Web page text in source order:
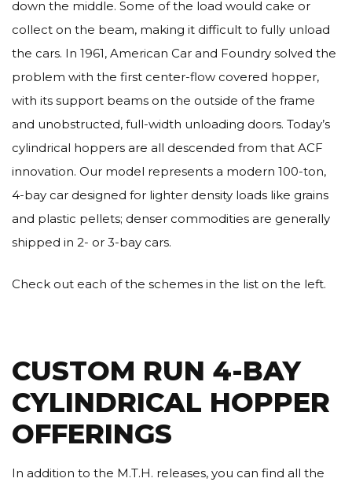
down the middle. Some of the load would cake or
collect on the beam, making it difficult to fully unload
the cars. In 1961, American Car and Foundry solved the
problem with the first center-flow covered hopper,
with its support beams on the outside of the frame
and unobstructed, full-width unloading doors. Today’s
cylindrical hoppers are all descended from that ACF
innovation. Our model represents a modern 100-ton,
4-bay car designed for lighter density loads like grains
and plastic pellets; denser commodities are generally
shipped in 2- or 3-bay cars.
Check out each of the schemes in the list on the left.
CUSTOM RUN 4-BAY
CYLINDRICAL HOPPER
OFFERINGS
In addition to the M.T.H. releases, you can find all the